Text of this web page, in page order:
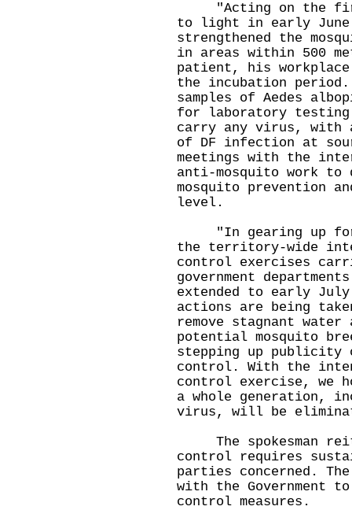
"Acting on the first
to light in early June
strengthened the
in areas within 500
patient, his
the incubation period.
samples of Aedes
for laboratory testing
carry any virus, with
of DF infection at
meetings with the
anti-mosquito work to
mosquito prevention
level.
"In gearing up for
the territory-wide
control exercises
government
extended to early
actions are being
remove stagnant
potential mosquito
stepping up publicity
control. With the
control exercise, we
a whole generation,
virus, will be
The spokesman
control requires
parties concerned.
with the Government
control measures.